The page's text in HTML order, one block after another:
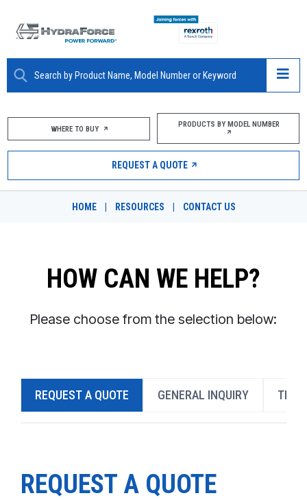
ABOUT
PRODUCTS
MARKETS
DESIGN TOOLS
CONTACT
PRODUCTS BY MODEL NUMBER
WHERE TO BUY PRODUCTS BY MODEL NUMBER
REQUEST A QUOTE
HOME RESOURCES CONTACT US
HOW CAN WE HELP?
Please choose from the selection below:
REQUEST A QUOTE GENERAL INQUIRY
REQUEST A QUOTE